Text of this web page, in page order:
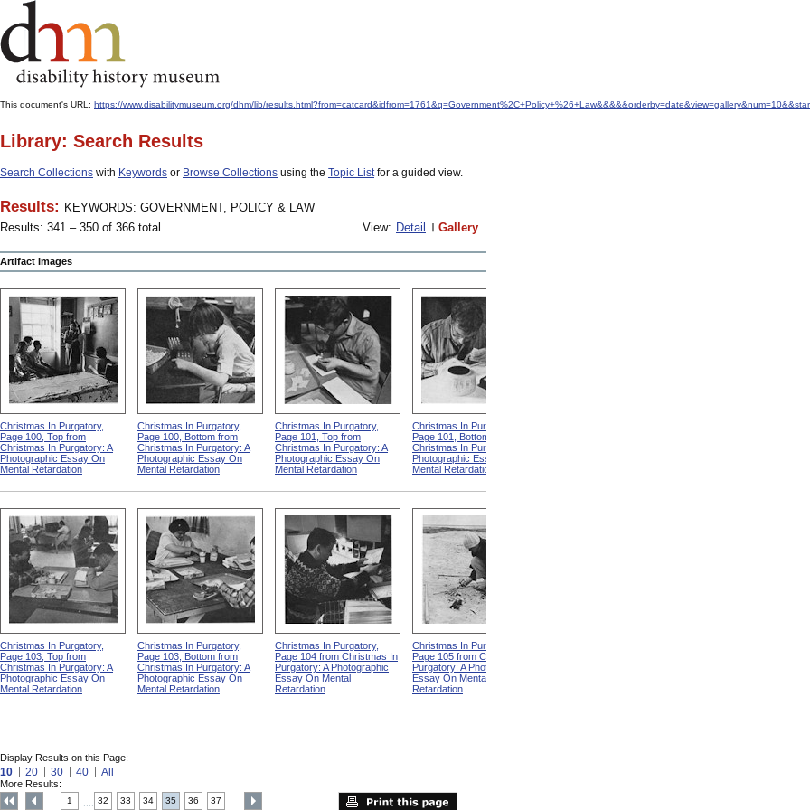
This document's URL: https://www.disabilitymuseum.org/dhm/lib/
Library: Search Results
Search Collections with Keywords or Browse Collections using the Topic Listfor a guided view.
Results: KEYWORDS: GOVERNMENT, POLICY & LAW
Results: 341 – 350 of 366 total
View: Detail Gallery
Artifact Images
Christmas In Purgatory,
Page 100, Top from
Christmas In Purgatory: A
Photographic Essay On
Mental Retardation
Christmas In Purgatory,
Page 100, Bottom from
Christmas In Purgatory: A
Photographic Essay On
Mental Retardation
Christmas In Purgatory,
Page 101, Top from
Christmas In Purgatory: A
Photographic Essay On
Mental Retardation
Christmas In Purgatory,
Page 101, Bottom from
Christmas In Purgatory: A
Photographic Essay On
Mental Retardation
Christmas In Purgatory,
Page 103, Top from
Christmas In Purgatory: A
Photographic Essay On
Mental Retardation
Christmas In Purgatory,
Page 103, Bottom from
Christmas In Purgatory: A
Photographic Essay On
Mental Retardation
Christmas In Purgatory,
Page 104 from Christmas In
Purgatory: A Photographic
Essay On Mental
Retardation
Christmas In Purgatory,
Page 105 from Christmas In
Purgatory: A Photographic
Essay On Mental
Retardation
Display Results on this Page:
10 20 30 40 All
More Results:
1 32 33 34 35 36 37